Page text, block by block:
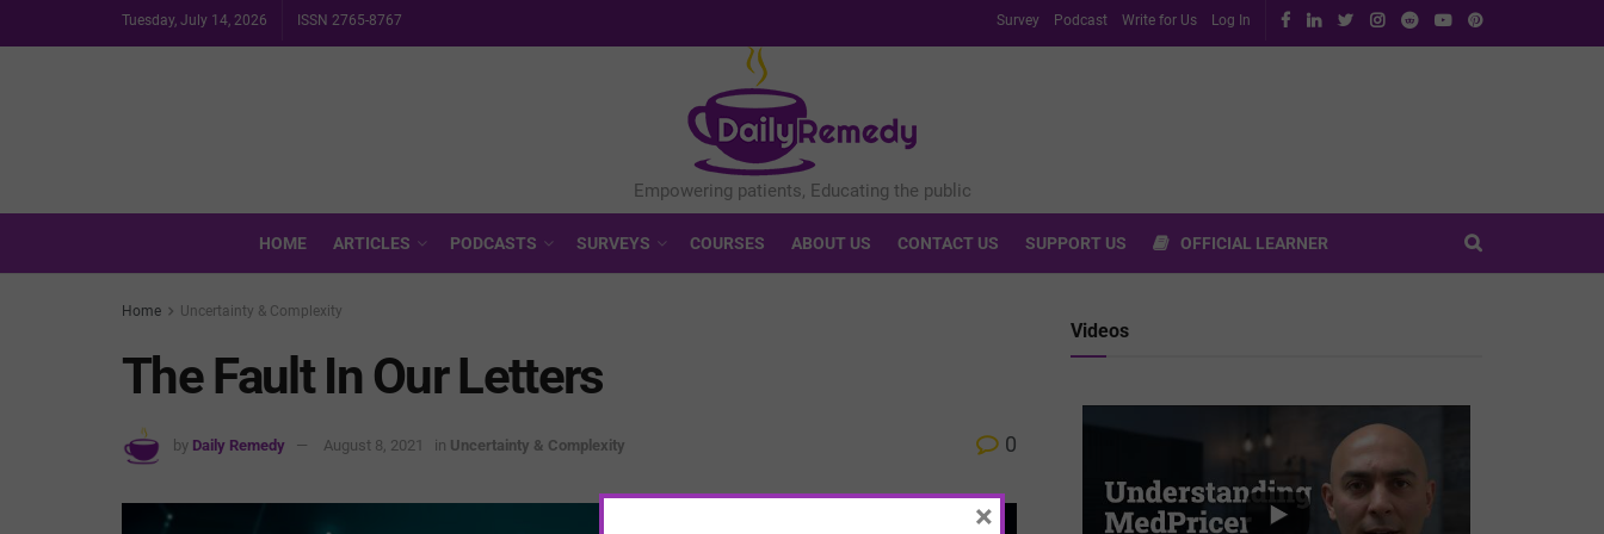
Tuesday, July 14, 2026 ISSN 2765-8767 Survey Podcast Write for Us Log In
HOME ARTICLES PODCASTS SURVEYS COURSES ABOUT US CONTACT US SUPPORT US OFFICIAL LEARNER
Home Uncertainty & Complexity
The Fault In Our Letters
by Daily Remedy August 8, 2021 in Uncertainty & Complexity 0
Videos
×